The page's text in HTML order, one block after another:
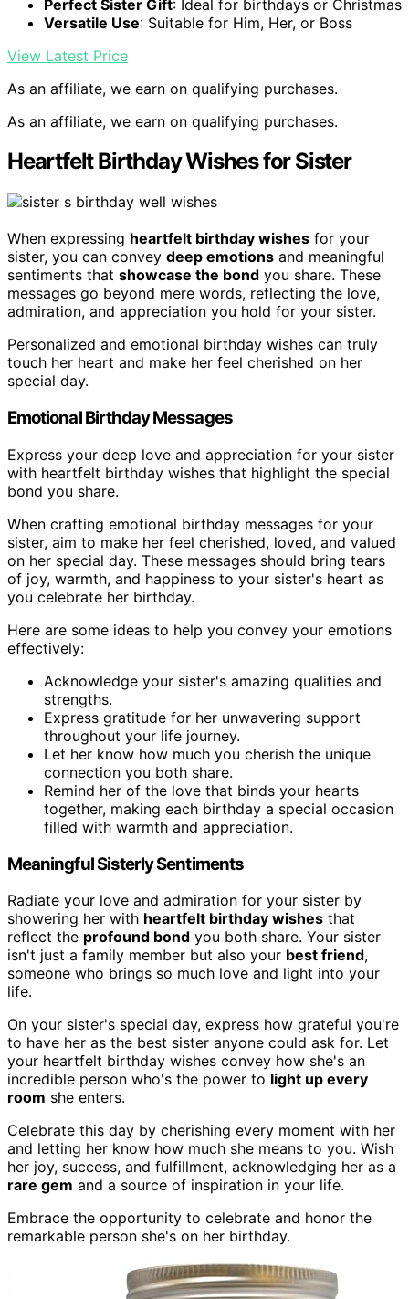
Perfect Sister Gift: Ideal for birthdays or Christmas
Versatile Use: Suitable for Him, Her, or Boss
View Latest Price
As an affiliate, we earn on qualifying purchases.
As an affiliate, we earn on qualifying purchases.
Heartfelt Birthday Wishes for Sister
When expressing heartfelt birthday wishes for your
sister, you can convey deep emotions and meaningful
sentiments that showcase the bond you share. These
messages go beyond mere words, reflecting the love,
admiration, and appreciation you hold for your sister.
Personalized and emotional birthday wishes can truly
touch her heart and make her feel cherished on her
special day.
Emotional Birthday Messages
Express your deep love and appreciation for your sister
with heartfelt birthday wishes that highlight the special
bond you share.
When crafting emotional birthday messages for your
sister, aim to make her feel cherished, loved, and valued
on her special day. These messages should bring tears
of joy, warmth, and happiness to your sister's heart as
you celebrate her birthday.
Here are some ideas to help you convey your emotions
effectively:
Acknowledge your sister's amazing qualities and
strengths.
Express gratitude for her unwavering support
throughout your life journey.
Let her know how much you cherish the unique
connection you both share.
Remind her of the love that binds your hearts
together, making each birthday a special occasion
filled with warmth and appreciation.
Meaningful Sisterly Sentiments
Radiate your love and admiration for your sister by
showering her with heartfelt birthday wishes that
reflect the profound bond you both share. Your sister
isn't just a family member but also your best friend,
someone who brings so much love and light into your
life.
On your sister's special day, express how grateful you're
to have her as the best sister anyone could ask for. Let
your heartfelt birthday wishes convey how she's an
incredible person who's the power to light up every
room she enters.
Celebrate this day by cherishing every moment with her
and letting her know how much she means to you. Wish
her joy, success, and fulfillment, acknowledging her as a
rare gem and a source of inspiration in your life.
Embrace the opportunity to celebrate and honor the
remarkable person she's on her birthday.